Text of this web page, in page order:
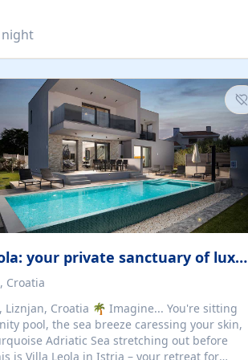
the rare opportunity to truly disconnect
every comfort. Large stack-away
the cottage to uninterrupted river views,
touches create an atmosphere that is both
deeply...
Villa Leola: your private sanctuary of luxury
Croatia
Liznjan, Croatia 🌴 Imagine... You're sitting
pool, the sea breeze caressing your skin,
Adriatic Sea stretching out before
is Villa Leola in Istria – your retreat for